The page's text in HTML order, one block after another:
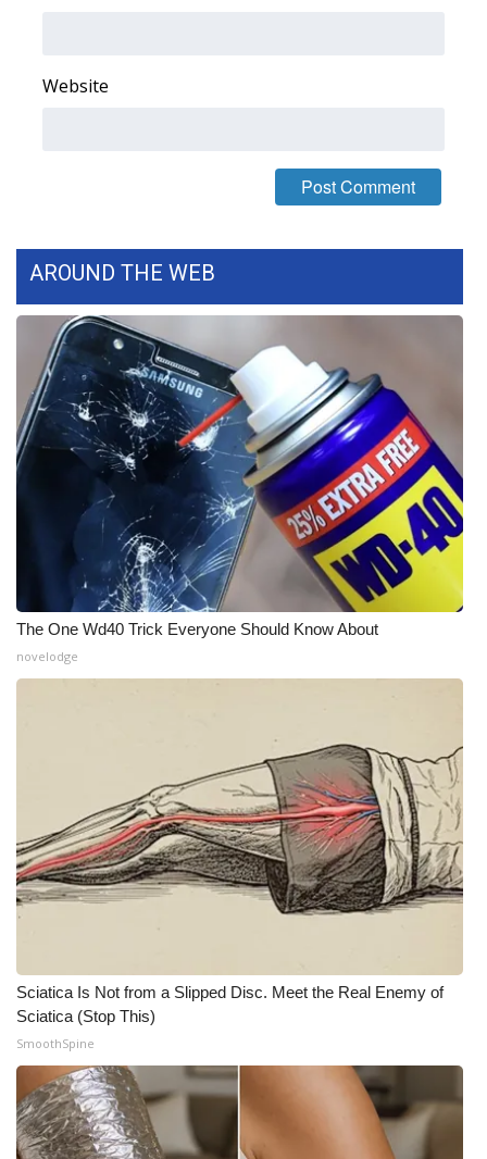
Ion Plus
About WCBI-TV
Contact Us
Employment
WCBI FCC Reports
Intern With Us
Meet the WCBI Team
Mobile App
WCBI – On-Air Guest Rules
ADVERTISE
Outdoor Media
Video Services of WCBI
WCBI Payment Portal
Website
AROUND THE WEB
The One Wd40 Trick Everyone Should Know About
novelodge
Sciatica Is Not from a Slipped Disc. Meet the Real Enemy of
Sciatica (Stop This)
SmoothSpine